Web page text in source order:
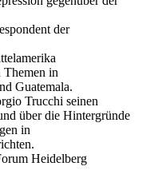
der
Themen in
Guatemala.
Trucchi seinen
über die Hintergründe
in
Heidelberg